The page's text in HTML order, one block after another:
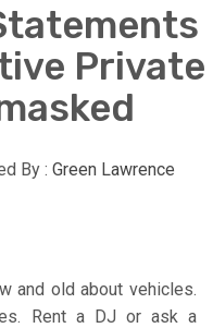
Private
By : Green Lawrence
and old about vehicles.
Rent a DJ or ask a